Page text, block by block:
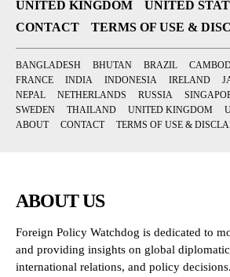
UNITED KINGDOM
UNITED
CONTACT
TERMS OF USE &
BANGLADESH BHUTAN BRAZIL
FRANCE
INDIA INDONESIA IRELAND
NEPAL
NETHERLANDS RUSSIA
SWEDEN
THAILAND UNITED KINGDOM
ABOUT
CONTACT TERMS OF USE &
ABOUT US
Foreign Policy Watchdog is dedicated to
and providing insights on global diplomatic
international relations, and policy